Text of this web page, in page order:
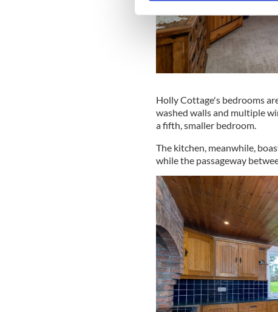
We use cookies to
information about your use
other information that you’ve
Holly Cottage's bedrooms
washed walls and multiple
a fifth, smaller bedroom.
The kitchen, meanwhile,
while the passageway